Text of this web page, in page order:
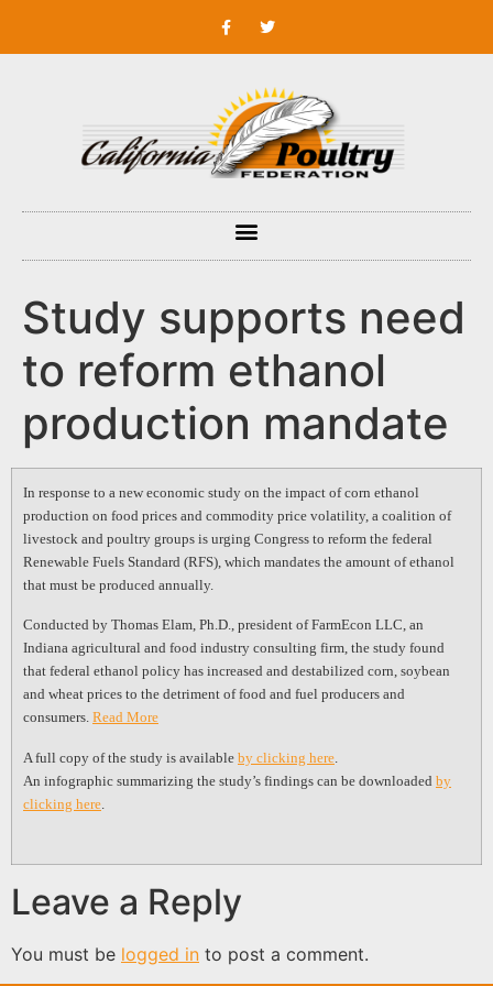
Study supports need
to reform ethanol
production mandate
In response to a new economic study on the impact of corn ethanol
production on food prices and commodity price volatility, a coalition of
livestock and poultry groups is urging Congress to reform the federal
Renewable Fuels Standard (RFS), which mandates the amount of ethanol
that must be produced annually.
Conducted by Thomas Elam, Ph.D., president of FarmEcon LLC, an
Indiana agricultural and food industry consulting firm, the study found
that federal ethanol policy has increased and destabilized corn, soybean
and wheat prices to the detriment of food and fuel producers and
consumers. Read More
A full copy of the study is available by clicking here
An infographic summarizing the study’s findings can be downloaded by
clicking here
Leave a Reply
You must be logged in to post a comment.